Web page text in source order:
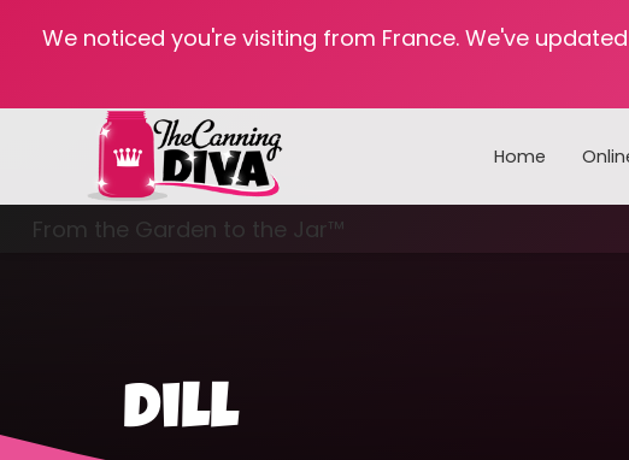
We noticed you're visiting from France. We've
Home
From the Garden to the Jar™
dill